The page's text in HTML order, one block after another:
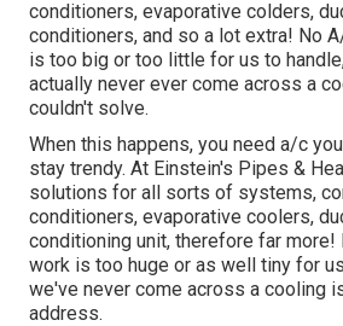
conditioners, evaporative colders,
conditioners, and so a lot extra! No
is too big or too little for us to
actually never ever come across a
couldn't solve.
When this happens, you need a/c
stay trendy. At Einstein's Pipes &
solutions for all sorts of systems,
conditioners, evaporative coolers,
conditioning unit, therefore far
work is too huge or as well tiny for
we've never come across a cooling
address.